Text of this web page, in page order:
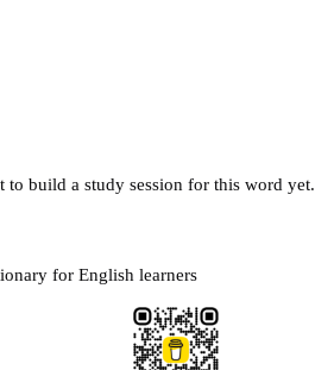
to build a study session for this word yet.
for English learners